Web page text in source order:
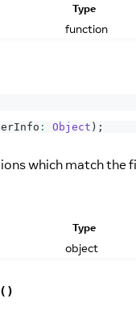
Type
function
: Object ) ;
which match the
Type
object